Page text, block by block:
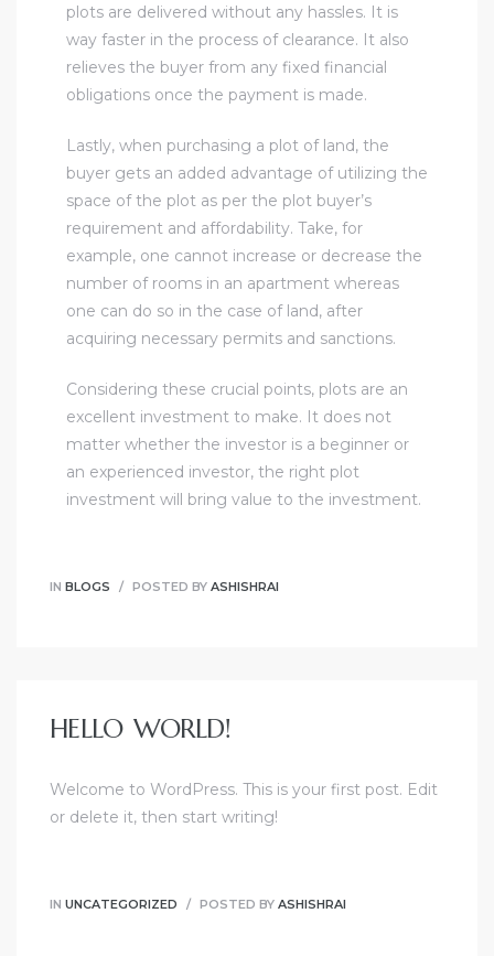
plots are delivered without any hassles. It is
way faster in the process of clearance. It also
relieves the buyer from any fixed financial
obligations once the payment is made.
Lastly, when purchasing a plot of land, the
buyer gets an added advantage of utilizing the
space of the plot as per the plot buyer’s
requirement and affordability. Take, for
example, one cannot increase or decrease the
number of rooms in an apartment whereas
one can do so in the case of land, after
acquiring necessary permits and sanctions.
Considering these crucial points, plots are an
excellent investment to make. It does not
matter whether the investor is a beginner or
an experienced investor, the right plot
investment will bring value to the investment.
IN BLOGS POSTED BY ASHISHRAI
HELLO WORLD!
Welcome to WordPress. This is your first post. Edit
or delete it, then start writing!
IN UNCATEGORIZED POSTED BY ASHISHRAI